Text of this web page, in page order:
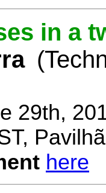
in a
29th,
here